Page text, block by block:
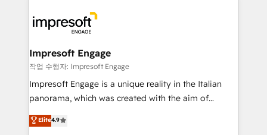
DX × AI推進のPMO伴走支援 複数部門をまたぐDX×AI変
革を、構想から実装・定着までPMOとして主導。「設
の統合・浸透・変革管理を実行します。 ▸ CMS戦略設
計・導線設計・テンプレート設計をContent Hubで一体
提供。 ▸ 既存CRM・MAからの移行支援：Salesforce・
Marketo・Pardot等からの移行、カスタム設計、履歴
and—most importantly—simple. That’s why we lean
into bold ideas and shape them into thoughtful
products and strategies that actually make a
difference.
Impresoft Engage
작업 수행자: Impresoft Engage
Impresoft Engage is a unique reality in the Italian
panorama, which was created with the aim of
putting Customer Experience at the center by
creating digital environments capable of integrating
Elite4.9